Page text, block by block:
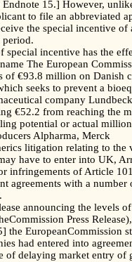
Endnote 15.] However,
to file an abbreviated
the special incentive of
special incentive has the
The European
of €93.8 million on Danish
seeks to prevent a
company
€52.2 from reaching the
potential or actual
Alpharma, Merck
litigation relating to the
have to enter into UK,
infringements of Article
agreements with a number
announcing the levels
Press
the EuropeanCommission
had entered into
of delaying market entry of